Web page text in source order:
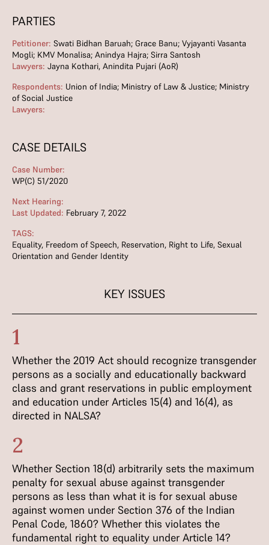
PARTIES
Petitioner: Swati Bidhan Baruah; Grace Banu; Vyjayanti Vasanta
Mogli; KMV Monalisa; Anindya Hajra; Sirra Santosh
Lawyers: Jayna Kothari, Anindita Pujari (AoR)
Respondents: Union of India; Ministry of Law & Justice; Ministry
of Social Justice
Lawyers:
CASE DETAILS
Case Number:
WP(C) 51/2020
Next Hearing:
Last Updated: February 7, 2022
TAGS:
Equality, Freedom of Speech, Reservation, Right to Life, Sexual
Orientation and Gender Identity
KEY ISSUES
1
Whether the 2019 Act should recognize transgender
persons as a socially and educationally backward
class and grant reservations in public employment
and education under Articles 15(4) and 16(4), as
directed in NALSA?
2
Whether Section 18(d) arbitrarily sets the maximum
penalty for sexual abuse against transgender
persons as less than what it is for sexual abuse
against women under Section 376 of the Indian
Penal Code, 1860? Whether this violates the
fundamental right to equality under Article 14?